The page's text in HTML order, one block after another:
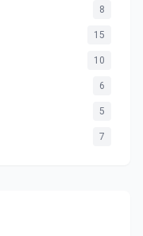
8
15
10
6
5
7